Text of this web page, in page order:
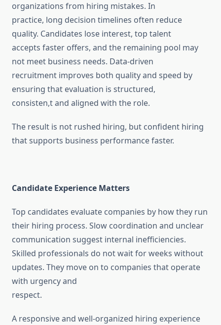
organizations from hiring mistakes. In
practice, long decision timelines often reduce
quality. Candidates lose interest, top talent
accepts faster offers, and the remaining pool may
not meet business needs. Data-driven
recruitment improves both quality and speed by
ensuring that evaluation is structured,
consisten,t and aligned with the role.
The result is not rushed hiring, but confident hiring
that supports business performance faster.
Candidate Experience Matters
Top candidates evaluate companies by how they run
their hiring process. Slow coordination and unclear
communication suggest internal inefficiencies.
Skilled professionals do not wait for weeks without
updates. They move on to companies that operate
with urgency and
respect.
A responsive and well-organized hiring experience